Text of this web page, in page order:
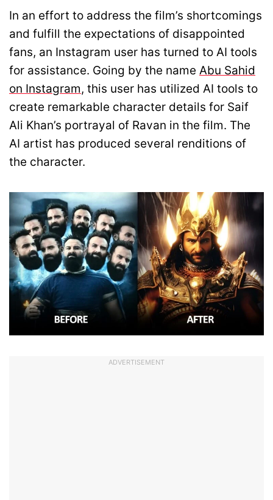
In an effort to address the film’s shortcomings
and fulfill the expectations of disappointed
fans, an Instagram user has turned to AI tools
for assistance. Going by the name Abu Sahid
on Instagram, this user has utilized AI tools to
create remarkable character details for Saif
Ali Khan’s portrayal of Ravan in the film. The
AI artist has produced several renditions of
the character.
ADVERTISEMENT